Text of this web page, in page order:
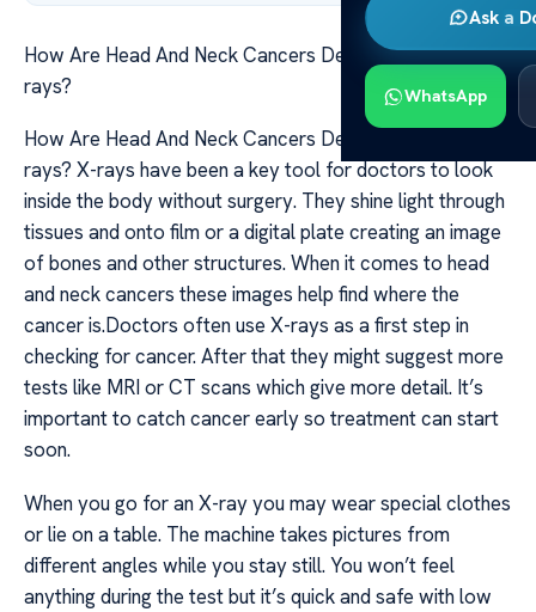
Ask a
WhatsApp
How Are Head And Neck Cancers Detected Through X-
rays?
How Are Head And Neck Cancers Detected Through X-
rays? X-rays have been a key tool for doctors to look
inside the body without surgery. They shine light through
tissues and onto film or a digital plate creating an image
of bones and other structures. When it comes to head
and neck cancers these images help find where the
cancer is.Doctors often use X-rays as a first step in
checking for cancer. After that they might suggest more
tests like MRI or CT scans which give more detail. It’s
important to catch cancer early so treatment can start
soon.
When you go for an X-ray you may wear special clothes
or lie on a table. The machine takes pictures from
different angles while you stay still. You won’t feel
anything during the test but it’s quick and safe with low